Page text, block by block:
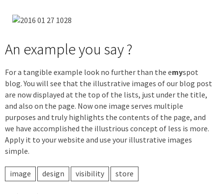
An example you say ?
For a tangible example look no further than the emyspot
blog. You will see that the illustrative images of our blog post
are now displayed at the top of the lists, just under the title,
and also on the page. Now one image serves multiple
purposes and truly highlights the contents of the page, and
we have accomplished the illustrious concept of less is more.
Apply it to your website and use your illustrative images
simple.
image design visibility store